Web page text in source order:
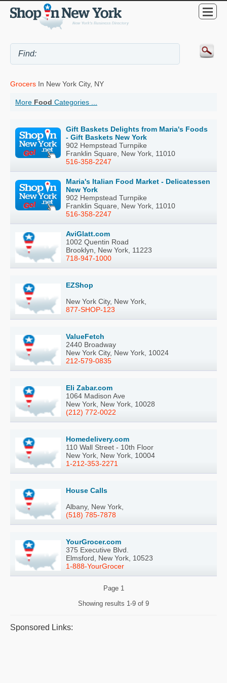
Grocers In New York City, NY
More Food Categories ...
Gift Baskets Delights from Maria's Foods
- Gift Baskets New York
902 Hempstead Turnpike
Franklin Square, New York, 11010
516-358-2247
Maria's Italian Food Market - Delicatessen
New York
902 Hempstead Turnpike
Franklin Square, New York, 11010
516-358-2247
AviGlatt.com
1002 Quentin Road
Brooklyn, New York, 11223
718-947-1000
EZShop
New York City, New York,
877-SHOP-123
ValueFetch
2440 Broadway
New York City, New York, 10024
212-579-0835
Eli Zabar.com
1064 Madison Ave
New York, New York, 10028
(212) 772-0022
Homedelivery.com
110 Wall Street - 10th Floor
New York, New York, 10004
1-212-353-2271
House Calls
Albany, New York,
(518) 785-7878
YourGrocer.com
375 Executive Blvd.
Elmsford, New York, 10523
1-888-YourGrocer
Page 1
Showing results 1-9 of 9
Sponsored Links: